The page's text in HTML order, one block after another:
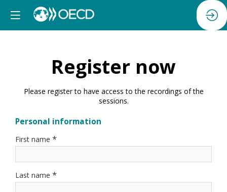
Register now
Please register to have access to the recordings of the
sessions.
Personal information
First name *
Last name *